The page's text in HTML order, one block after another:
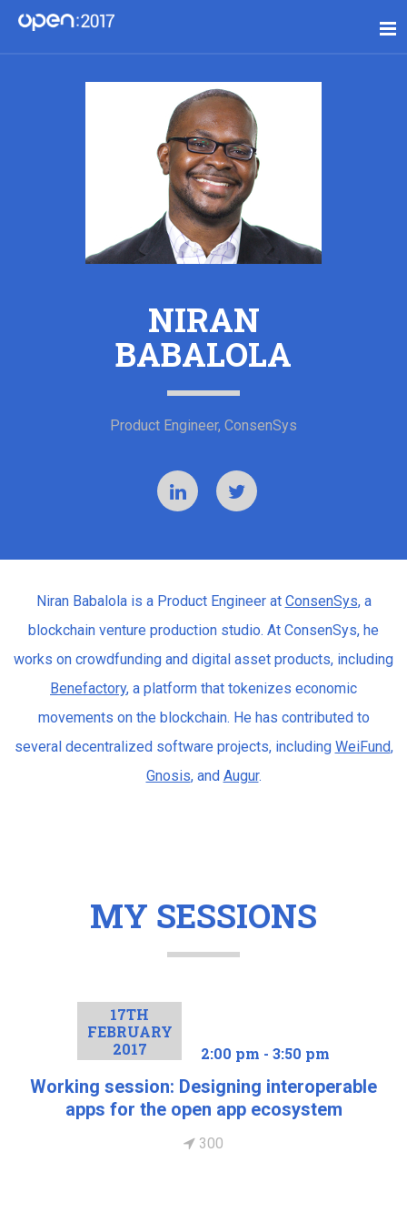
NIRAN
BABALOLA
Product Engineer, ConsenSys
Niran Babalola is a Product Engineer at ConsenSys, a
blockchain venture production studio. At ConsenSys, he
works on crowdfunding and digital asset products, including
Benefactory, a platform that tokenizes economic
movements on the blockchain. He has contributed to
several decentralized software projects, including WeiFund,
Gnosis, and Augur.
MY SESSIONS
17TH
FEBRUARY
2017
2:00 pm - 3:50 pm
Working session: Designing interoperable
apps for the open app ecosystem
300